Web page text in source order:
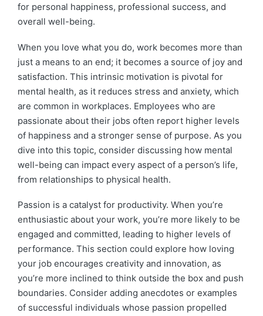
for personal happiness, professional success, and
overall well-being.
When you love what you do, work becomes more than
just a means to an end; it becomes a source of joy and
satisfaction. This intrinsic motivation is pivotal for
mental health, as it reduces stress and anxiety, which
are common in workplaces. Employees who are
passionate about their jobs often report higher levels
of happiness and a stronger sense of purpose. As you
dive into this topic, consider discussing how mental
well-being can impact every aspect of a person’s life,
from relationships to physical health.
Passion is a catalyst for productivity. When you’re
enthusiastic about your work, you’re more likely to be
engaged and committed, leading to higher levels of
performance. This section could explore how loving
your job encourages creativity and innovation, as
you’re more inclined to think outside the box and push
boundaries. Consider adding anecdotes or examples
of successful individuals whose passion propelled